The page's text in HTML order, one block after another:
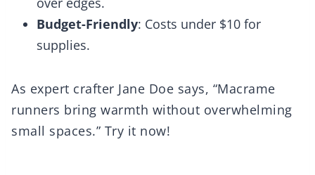
Budget-Friendly: Costs under $10 for
supplies.
As expert crafter Jane Doe says, “Macrame
runners bring warmth without overwhelming
small spaces.” Try it now!